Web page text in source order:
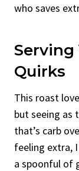
who saves
Serving
Quirks
This roast
but seeing as
that’s carb
feeling extra,
a spoonful of